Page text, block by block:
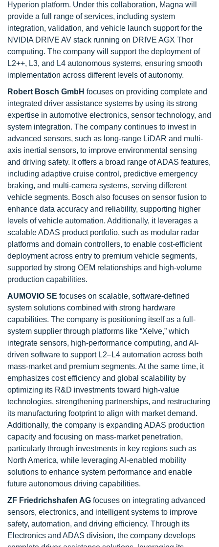
Hyperion platform. Under this collaboration, Magna will
provide a full range of services, including system
integration, validation, and vehicle launch support for the
NVIDIA DRIVE AV stack running on DRIVE AGX Thor
computing. The company will support the deployment of
L2++, L3, and L4 autonomous systems, ensuring smooth
implementation across different levels of autonomy.
Robert Bosch GmbH focuses on providing complete and
integrated driver assistance systems by using its strong
expertise in automotive electronics, sensor technology, and
system integration. The company continues to invest in
advanced sensors, such as long-range LiDAR and multi-
axis inertial sensors, to improve environmental sensing
and driving safety. It offers a broad range of ADAS features,
including adaptive cruise control, predictive emergency
braking, and multi-camera systems, serving different
vehicle segments. Bosch also focuses on sensor fusion to
enhance data accuracy and reliability, supporting higher
levels of vehicle automation. Additionally, it leverages a
scalable ADAS product portfolio, such as modular radar
platforms and domain controllers, to enable cost-efficient
deployment across entry to premium vehicle segments,
supported by strong OEM relationships and high-volume
production capabilities.
AUMOVIO SE focuses on scalable, software-defined
system solutions combined with strong hardware
capabilities. The company is positioning itself as a full-
system supplier through platforms like “Xelve,” which
integrate sensors, high-performance computing, and AI-
driven software to support L2–L4 automation across both
mass-market and premium segments. At the same time, it
emphasizes cost efficiency and global scalability by
optimizing its R&D investments toward high-value
technologies, strengthening partnerships, and restructuring
its manufacturing footprint to align with market demand.
Additionally, the company is expanding ADAS production
capacity and focusing on mass-market penetration,
particularly through investments in key regions such as
North America, while leveraging AI-enabled mobility
solutions to enhance system performance and enable
future autonomous driving capabilities.
ZF Friedrichshafen AG focuses on integrating advanced
sensors, electronics, and intelligent systems to improve
safety, automation, and driving efficiency. Through its
Electronics and ADAS division, the company develops